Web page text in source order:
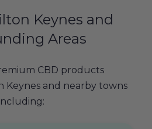
Keynes and
Areas
CBD products
and nearby towns